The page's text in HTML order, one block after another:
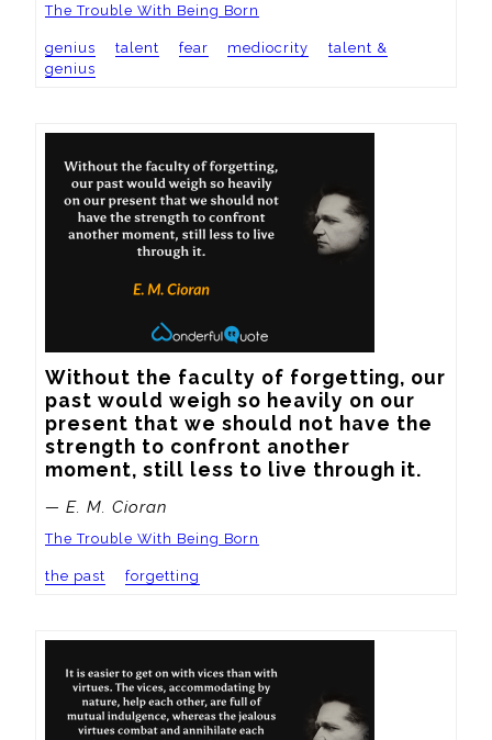
The Trouble With Being Born
genius talent fear mediocrity
talent &
genius
Without the faculty of forgetting, our
past would weigh so heavily on our
present that we should not have the
strength to confront another
moment, still less to live through it.
— E. M. Cioran
The Trouble With Being Born
the past forgetting